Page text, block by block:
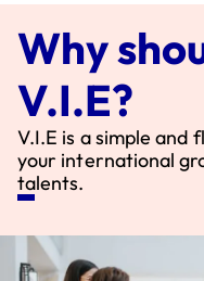
Why
V.I.E?
V.I.E is a simple and
your international
talents.